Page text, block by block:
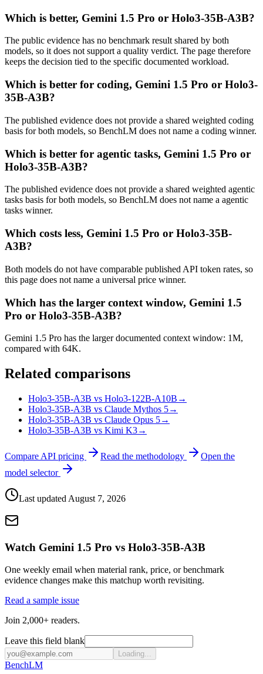
Which is better, Gemini 1.5 Pro or Holo3-35B-A3B?
The public evidence has no benchmark result shared by both
models, so it does not support a quality verdict. The page therefore
keeps the decision tied to the specific documented workload.
Which is better for coding, Gemini 1.5 Pro or Holo3-
35B-A3B?
The published evidence does not provide a shared weighted coding
basis for both models, so BenchLM does not name a coding winner.
Which is better for agentic tasks, Gemini 1.5 Pro or
Holo3-35B-A3B?
The published evidence does not provide a shared weighted agentic
tasks basis for both models, so BenchLM does not name a agentic
tasks winner.
Which costs less, Gemini 1.5 Pro or Holo3-35B-
A3B?
Both models do not have comparable published API token rates, so
this page does not name a universal price winner.
Which has the larger context window, Gemini 1.5
Pro or Holo3-35B-A3B?
Gemini 1.5 Pro has the larger documented context window: 1M,
compared with 64K.
Related comparisons
Holo3-35B-A3B vs Holo3-122B-A10B →
Holo3-35B-A3B vs Claude Mythos 5→
Holo3-35B-A3B vs Claude Opus 5→
Holo3-35B-A3B vs Kimi K3→
Compare API pricing Read the methodology
Open the
model selector
Last updated August 7, 2026
Watch Gemini 1.5 Pro vs Holo3-35B-A3B
One weekly email when material rank, price, or benchmark
evidence changes make this matchup worth revisiting.
Read a sample issue
Join 2,000+ readers.
Leave this field blank
Loading...
BenchLM